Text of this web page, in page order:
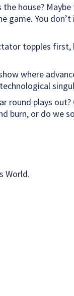
house?
game. You
topples
where
round plays
burn, or do we
World.